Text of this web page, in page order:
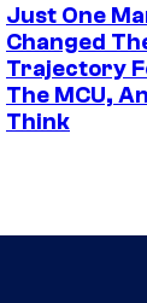
Just One
Changed
Trajectory
The MCU,
Think